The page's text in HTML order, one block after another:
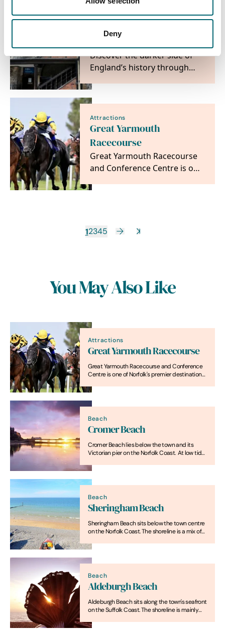
Deny
times to the…
Attractions
Discover the darker side of
England’s history through
Attractions
Great Yarmouth
Racecourse
Great Yarmouth Racecourse
and Conference Centre is one
destinations, offering…
12345
You May Also Like
Attractions
Great Yarmouth Racecourse
Great Yarmouth Racecourse and Conference
Centre is one of Norfolk's premier destinations,
venue for events.
Beach
Cromer Beach
Cromer Beach lies below the town and its
Victorian pier on the Norfolk Coast. At low tide,
beach and rock pools are visible in places.
Beach
Sheringham Beach
Sheringham Beach sits below the town centre
on the Norfolk Coast. The shoreline is a mix of
Beach
Aldeburgh Beach
Aldeburgh Beach sits along the town's seafront
on the Suffolk Coast. The shoreline is mainly
the beach. At low tide, some sand is visible